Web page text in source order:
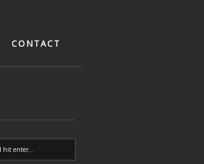
CONTACT